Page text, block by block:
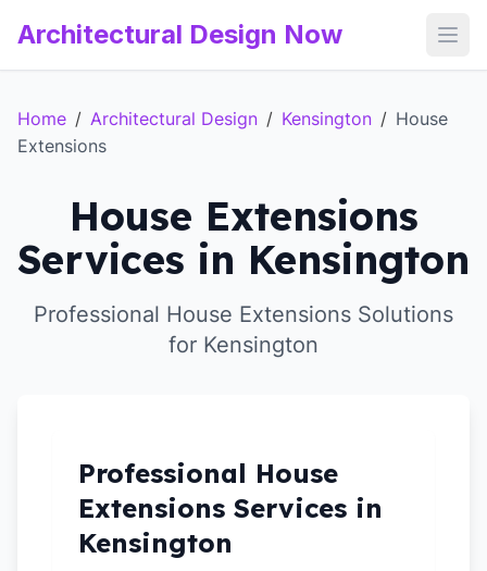
Architectural Design Now
Home / Architectural Design / Kensington / House
Extensions
House Extensions
Services in Kensington
Professional House Extensions Solutions
for Kensington
Professional House
Extensions Services in
Kensington